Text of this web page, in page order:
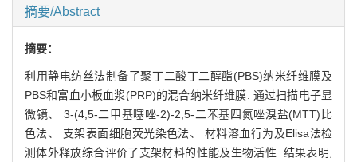
摘要/Abstract
摘要：
利用静电纺丝法制备了聚丁二酸丁二醇酯(PBS)纳米纤维膜及
PBS和富血小板血浆(PRP)的混合纳米纤维膜. 通过扫描电子显
微镜、 3-(4,5-二甲基噻唑-2)-2,5-二苯基四氮唑溴盐(MTT)比
色法、 支架表面细胞荧光染色法、 材料溶血行为及Elisa法检
测体外释放综合评价了支架材料的性能及生物活性. 结果表明,